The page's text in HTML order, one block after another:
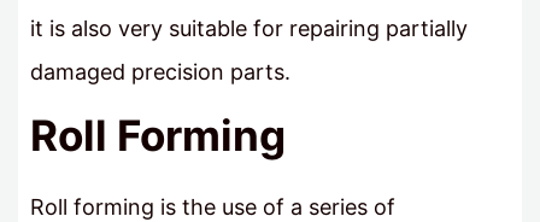
it is also very suitable for repairing partially
damaged precision parts.
Roll Forming
Roll forming is the use of a series of